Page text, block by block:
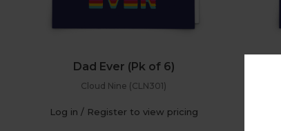
Dad Ever (Pk of 6)
Cloud Nine (CLN301)
Log in / Register to view pricing